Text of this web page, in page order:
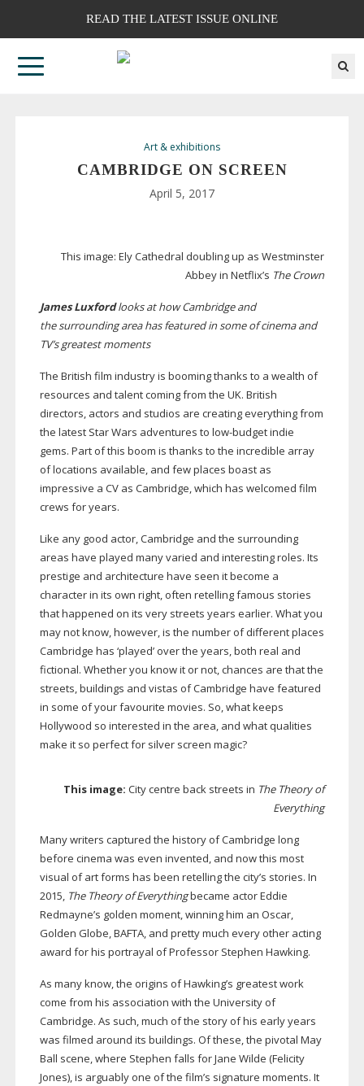
READ THE LATEST ISSUE ONLINE
Art & exhibitions
CAMBRIDGE ON SCREEN
April 5, 2017
This image: Ely Cathedral doubling up as Westminster
Abbey in Netflix’s The Crown
James Luxfordlooks at how Cambridge and
the surrounding area has featured in some of cinema and
TV’s greatest moments
The British film industry is booming thanks to a wealth of
resources and talent coming from the UK. British
directors, actors and studios are creating everything from
the latest Star Wars adventures to low-budgetindie
gems. Part of this boom is thanks to the incredible array
of locations available, and few places boast as
impressive a CV as Cambridge, which has welcomed film
crews for years.
Like any good actor, Cambridge and the surrounding
areas have played many varied and interesting roles. Its
prestige and architecture have seen it become a
character in its own right, often retelling famous stories
that happened on its very streets years earlier. What you
may not know, however, is the number of different places
Cambridge has ‘played’ over the years, both real and
fictional. Whether you know it or not, chances are that the
streets, buildings and vistas of Cambridge have featured
in some of your favourite movies. So, what keeps
Hollywood so interested in the area, and what qualities
make it so perfect for silver screen magic?
This image: City centre back streets in The Theory of
Everything
Many writers captured the history of Cambridge long
before cinema was even invented, and now this most
visual of art forms has been retelling the city’s stories. In
2015, The Theory of Everythingbecame actor Eddie
Redmayne’s golden moment, winning him an Oscar,
Golden Globe, BAFTA, and pretty much every other acting
award for his portrayal of Professor Stephen Hawking.
As many know, the origins of Hawking’s greatest work
come from his association with the University of
Cambridge. As such, much of the story of his early years
was filmed around its buildings. Of these, the pivotal May
Ball scene, where Stephen falls for Jane Wilde (Felicity
Jones), is arguably one of the film’s signature moments. It